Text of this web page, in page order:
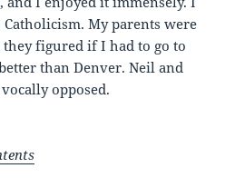
My parents were
figured if I had to go to
than Denver. Neil and
opposed.